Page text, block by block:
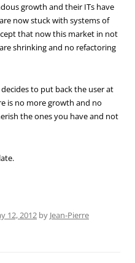
growth and their ITs have
now stuck with systems of
that now this market in not
shrinking and no refactoring
to put back the user at
is no more growth and no
the ones you have and not
12, 2012 by Jean-Pierre